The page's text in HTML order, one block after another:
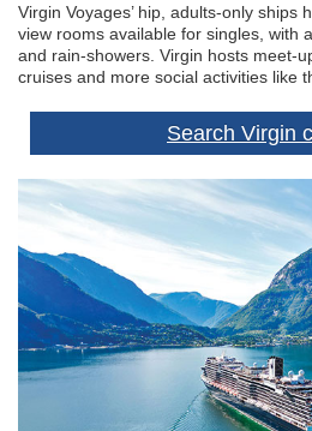
Virgin Voyages’ hip, adults-only ships
view rooms available for singles, with
and rain-showers. Virgin hosts meet-
cruises and more social activities like
Search Virgin